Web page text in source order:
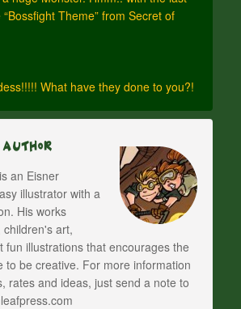
Theme” from Secret of
What have they done to you?!
an Eisner
illustrator with a
His works
art,
fun illustrations that encourages the
to be creative. For more information
rates and ideas, just send a note to